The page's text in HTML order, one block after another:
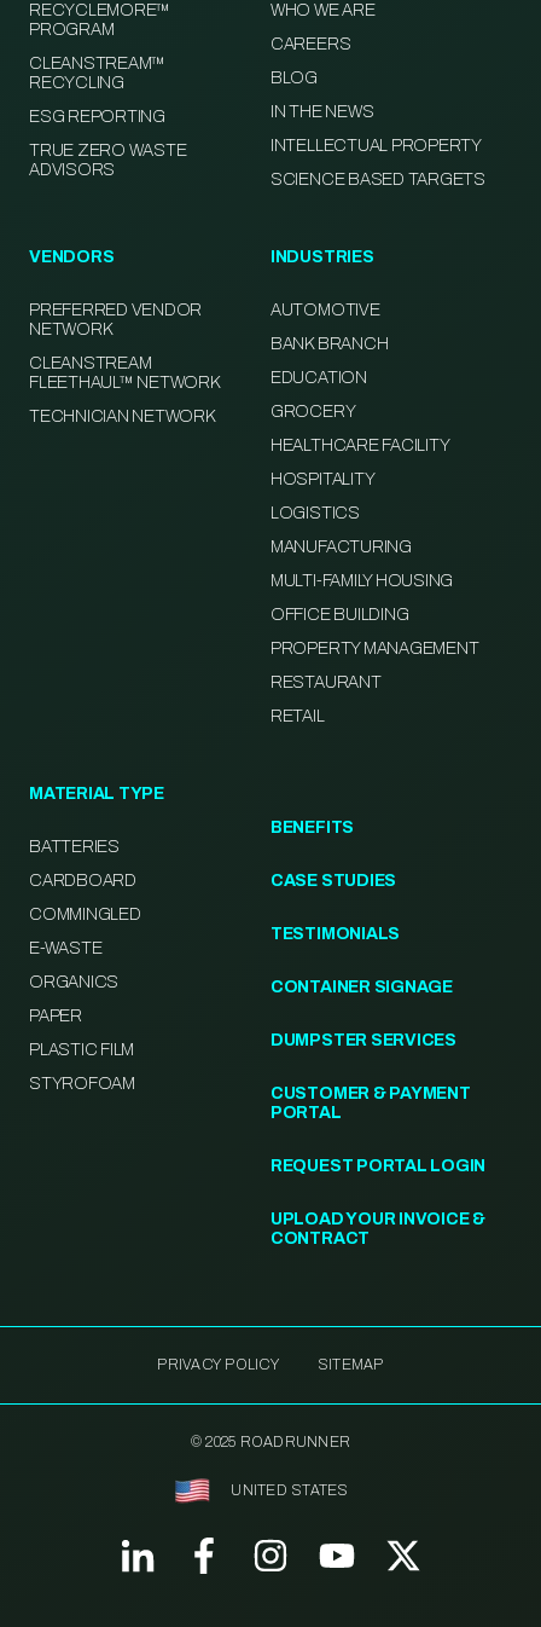
RECYCLEMORE™
PROGRAM
CLEANSTREAM™
RECYCLING
ESG REPORTING
TRUE ZERO WASTE
ADVISORS
WHO WE ARE
CAREERS
BLOG
IN THE NEWS
INTELLECTUAL PROPERTY
SCIENCE BASED TARGETS
VENDORS
PREFERRED VENDOR
NETWORK
CLEANSTREAM
FLEETHAUL™ NETWORK
TECHNICIAN NETWORK
INDUSTRIES
AUTOMOTIVE
BANK BRANCH
EDUCATION
GROCERY
HEALTHCARE FACILITY
HOSPITALITY
LOGISTICS
MANUFACTURING
MULTI-FAMILY HOUSING
OFFICE BUILDING
PROPERTY MANAGEMENT
RESTAURANT
RETAIL
MATERIAL TYPE
BATTERIES
CARDBOARD
COMMINGLED
E-WASTE
ORGANICS
PAPER
PLASTIC FILM
STYROFOAM
BENEFITS
CASE STUDIES
TESTIMONIALS
CONTAINER SIGNAGE
DUMPSTER SERVICES
CUSTOMER & PAYMENT
PORTAL
REQUEST PORTAL LOGIN
UPLOAD YOUR INVOICE &
CONTRACT
PRIVACY POLICY SITEMAP
© 2025 ROADRUNNER
UNITED STATES